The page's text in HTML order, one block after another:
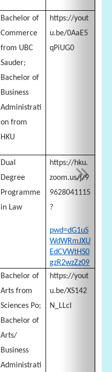
Bachelor of
Commerce
from UBC
Sauder;
Bachelor of
Business
Administrati
on from
HKU
https://yout
u.be/0AaE5
qPiUG0
Dual
Degree
Programme
in Law
https://hku.
zoom.us/j/9
9628041115
?
pwd=dG1uS
WdWRmJXU
EdCVWtHS0
gzR2wzZz09
Bachelor of
Arts from
Sciences Po;
Bachelor of
Arts/
Business
Administrati
https://yout
u.be/XS142
N_LLcI